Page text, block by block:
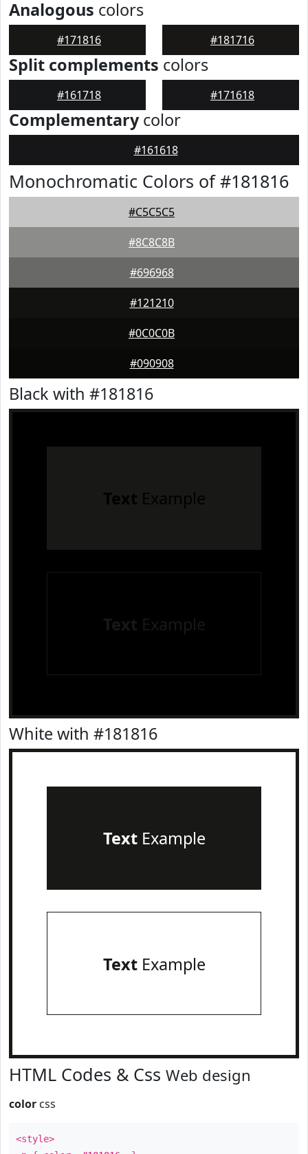
Analogous colors
#171816 #181716
Split complements colors
#161718 #171618
Complementarycolor
#161618
Monochromatic Colors of #181816
#C5C5C5
#8C8C8B
#696968
#121210
#0C0C0B
#090908
Black with #181816
Text Example
Text Example
White with #181816
TextExample
TextExample
HTML Codes & Css Web design
color css
<style>